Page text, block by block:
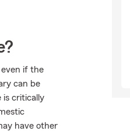
if the
can be
is critically
have other